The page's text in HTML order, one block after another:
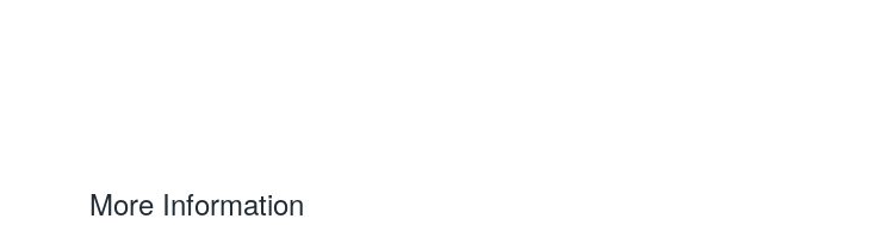
More Information